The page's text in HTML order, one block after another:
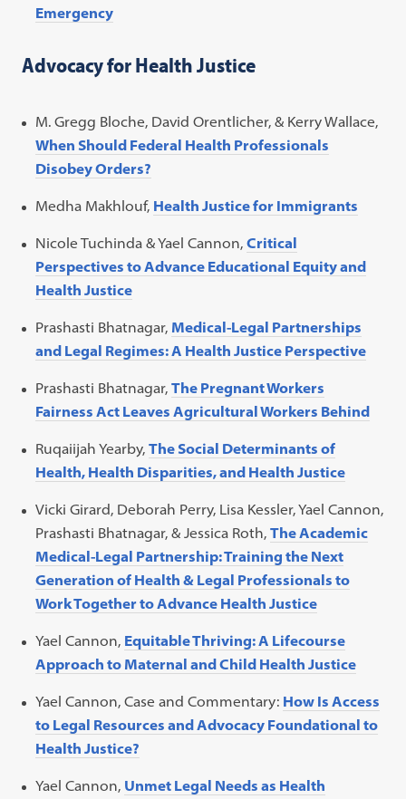
Emergency
Advocacy for Health Justice
M. Gregg Bloche, David Orentlicher, & Kerry Wallace,
When Should Federal Health Professionals
Disobey Orders?
Medha Makhlouf, Health Justice for Immigrants
Nicole Tuchinda & Yael Cannon,Critical
Perspectives to Advance Educational Equity and
Health Justice
Prashasti Bhatnagar, Medical-Legal Partnerships
and Legal Regimes: A Health Justice Perspective
Prashasti Bhatnagar,The Pregnant Workers
Fairness Act Leaves Agricultural Workers Behind
Ruqaiijah Yearby,The Social Determinants of
Health, Health Disparities, and Health Justice
Vicki Girard, Deborah Perry, Lisa Kessler, Yael Cannon,
Prashasti Bhatnagar, & Jessica Roth,The Academic
Medical-Legal Partnership: Training the Next
Generation of Health & Legal Professionals to
Work Together to Advance Health Justice
Yael Cannon, Equitable Thriving: A Lifecourse
Approach to Maternal and Child Health Justice
Yael Cannon, Case and Commentary: How Is Access
to Legal Resources and Advocacy Foundational to
Health Justice?
Yael Cannon, Unmet Legal Needs as Health